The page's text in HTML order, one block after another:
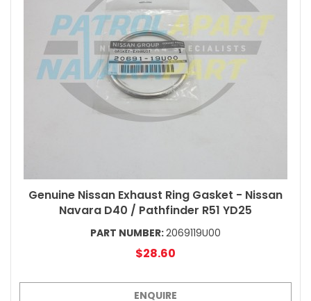
Genuine Nissan Exhaust Ring Gasket - Nissan
Navara D40 / Pathfinder R51 YD25
PART NUMBER:2069119U00
$28.60
ENQUIRE